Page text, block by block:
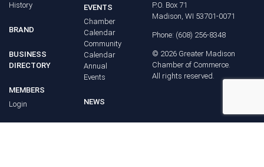
History
BRAND
BUSINESS
DIRECTORY
MEMBERS
Login
EVENTS
Chamber
Calendar
Community
Calendar
Annual
Events
NEWS
P.O. Box 71
Madison, WI 53701-0071
Phone: (608) 256-8348
© 2026 Greater Madison
Chamber of Commerce.
All rights reserved.